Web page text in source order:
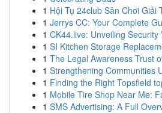
1 Hội Tụ 24club Sân Chơi Giải
1 Jerrys CC: Your Complete
1 CK44.live: Unveiling Security
1 SI Kitchen Storage
1 The Legal Awareness Trust
1 Strengthening Communities
1 Finding the Right Topsfield
1 Mobile Tire Shop Near Me:
1 SMS Advertising: A Full